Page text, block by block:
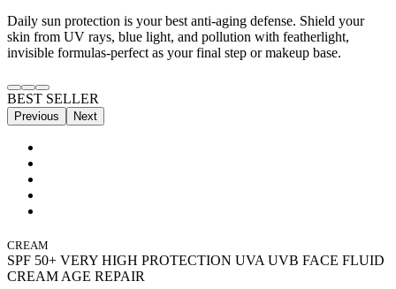
Daily sun protection is your best anti-aging defense. Shield your
skin from UV rays, blue light, and pollution with featherlight,
invisible formulas-perfect as your final step or makeup base.
BEST SELLER
Previous Next
CREAM
SPF 50+ VERY HIGH PROTECTION UVA UVB FACE FLUID
CREAM AGE REPAIR